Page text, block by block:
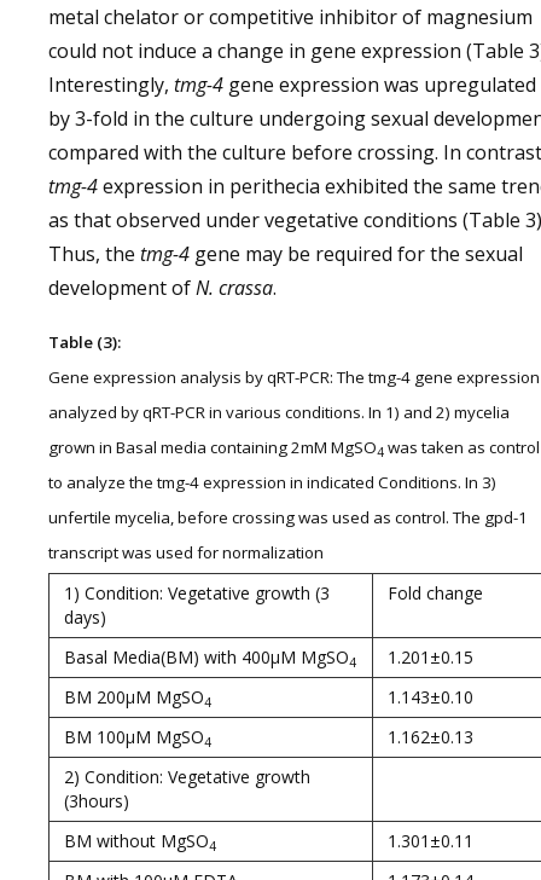
metal chelator or competitive inhibitor of magnesium
could not induce a change in gene expression (Table
Interestingly, tmg-4 gene expression was upregulated
by 3-fold in the culture undergoing sexual
compared with the culture before crossing. In
tmg-4expression in perithecia exhibited the same
as that observed under vegetative conditions (Table
Thus, the tmg-4 gene may be required for the sexual
development ofN. crassa.
Table (3):
Gene expression analysis by qRT-PCR: The tmg-4 gene expression
analyzed by qRT-PCR in various conditions. In 1) and 2) mycelia
grown in Basal media containing 2mM MgSO4 was taken as control
to analyze the tmg-4 expression in indicated Conditions. In 3)
unfertile mycelia, before crossing was used as control. The gpd-1
transcript was used for normalization
1) Condition: Vegetative growth (3
days)
Fold change
Basal Media(BM) with 400µM MgSO4
1.201±0.15
BM 200µM MgSO4
1.143±0.10
BM 100µM MgSO4
1.162±0.13
2) Condition: Vegetative growth
(3hours)
BM without MgSO4
1.301±0.11